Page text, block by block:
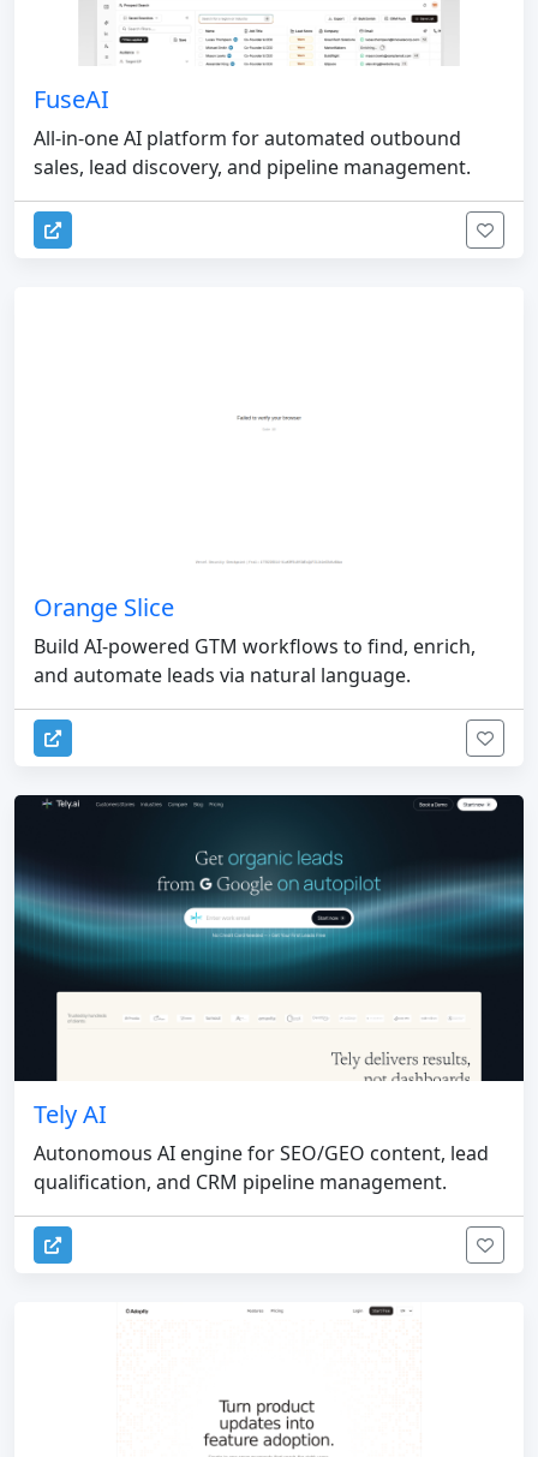
FuseAI
All-in-one AI platform for automated outbound
sales, lead discovery, and pipeline management.
Orange Slice
Build AI-powered GTM workflows to find, enrich,
and automate leads via natural language.
Tely AI
Autonomous AI engine for SEO/GEO content, lead
qualification, and CRM pipeline management.